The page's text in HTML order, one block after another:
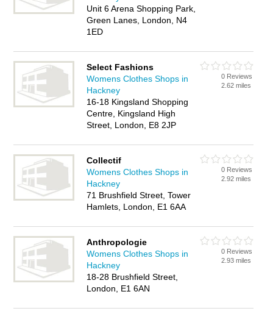
Unit 6 Arena Shopping Park,
Green Lanes, London, N4
1ED
Select Fashions
Womens Clothes Shops in
Hackney
16-18 Kingsland Shopping
Centre, Kingsland High
Street, London, E8 2JP
0 Reviews
2.62 miles
Collectif
Womens Clothes Shops in
Hackney
71 Brushfield Street, Tower
Hamlets, London, E1 6AA
0 Reviews
2.92 miles
Anthropologie
Womens Clothes Shops in
Hackney
18-28 Brushfield Street,
London, E1 6AN
0 Reviews
2.93 miles